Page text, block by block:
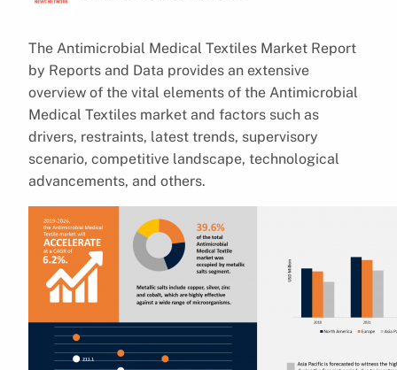
The Antimicrobial Medical Textiles Market Report
by Reports and Data provides an extensive
overview of the vital elements of the Antimicrobial
Medical Textiles market and factors such as
drivers, restraints, latest trends, supervisory
scenario, competitive landscape, technological
advancements, and others.